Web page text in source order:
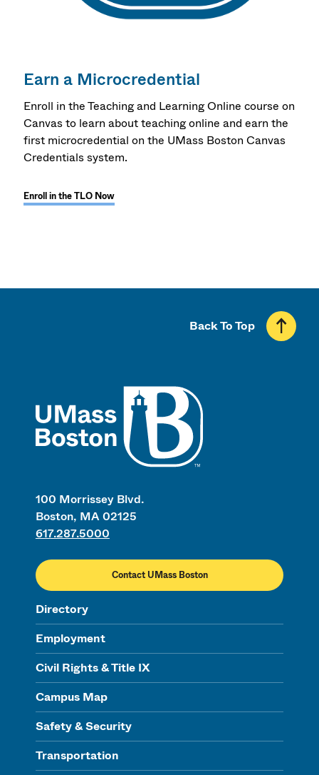
Earn a Microcredential
Enroll in the Teaching and Learning Online course on
Canvas to learn about teaching online and earn the
first microcredential on the UMass Boston Canvas
Credentials system.
Enroll in the TLO Now
100 Morrissey Blvd.
Boston, MA 02125
617.287.5000
Contact UMass Boston
Directory
Employment
Civil Rights & Title IX
Campus Map
Safety & Security
Transportation
Back To Top